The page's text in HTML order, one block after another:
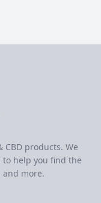
CBD products. We
help you find the
and more.